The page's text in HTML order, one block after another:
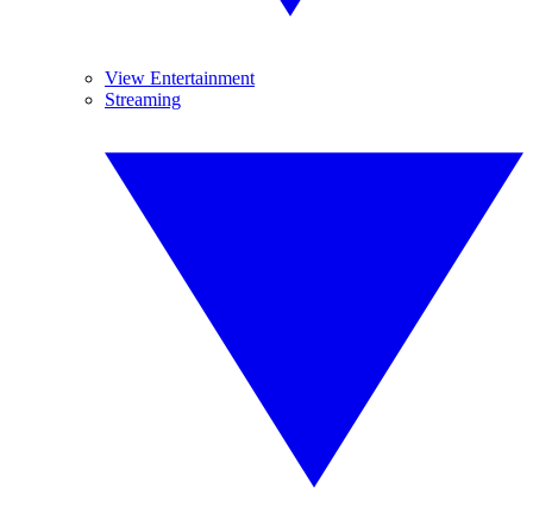
View Entertainment
Streaming